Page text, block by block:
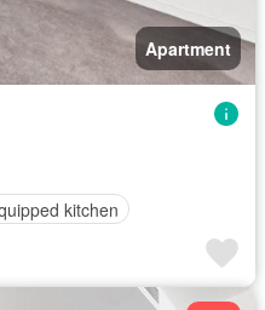
Apartment
kitchen